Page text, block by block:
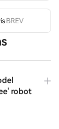
BREV
robot